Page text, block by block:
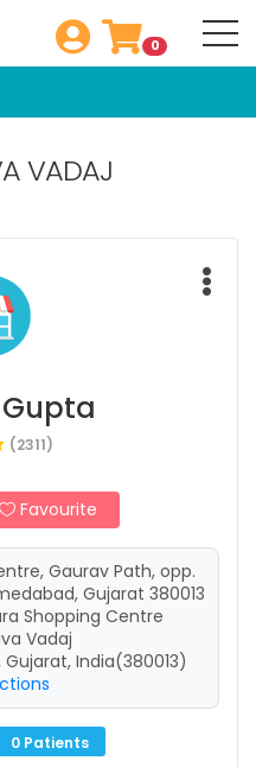
0
VADAJ
Gupta
(2311)
Favourite
Gaurav Path, opp.
Gujarat 380013
Shopping Centre
Vadaj
India(380013)
0 Patients